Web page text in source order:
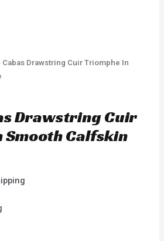
Cabas Drawstring Cuir Triomphe In
Drawstring Cuir
Smooth Calfskin